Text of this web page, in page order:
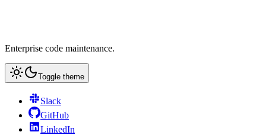
Enterprise code maintenance.
Toggle theme
Slack
GitHub
LinkedIn